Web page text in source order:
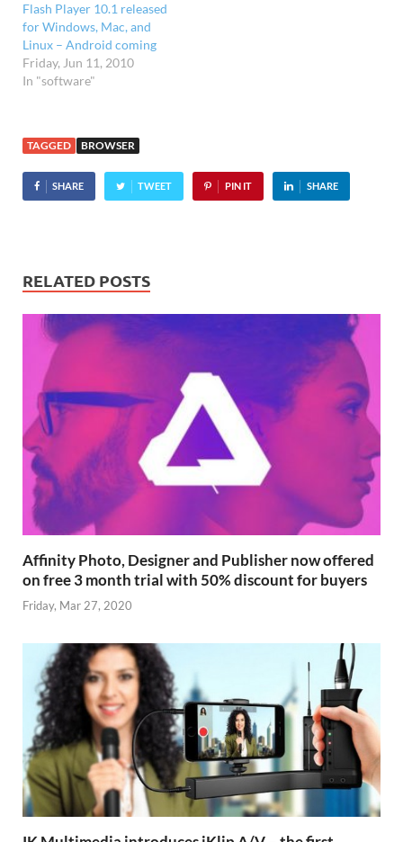
Flash Player 10.1 released
for Windows, Mac, and
Linux – Android coming
Friday, Jun 11, 2010
In "software"
TAGGED BROWSER
SHARE TWEET PIN IT SHARE
RELATED POSTS
Affinity Photo, Designer and Publisher now offered
on free 3 month trial with 50% discount for buyers
Friday, Mar 27, 2020